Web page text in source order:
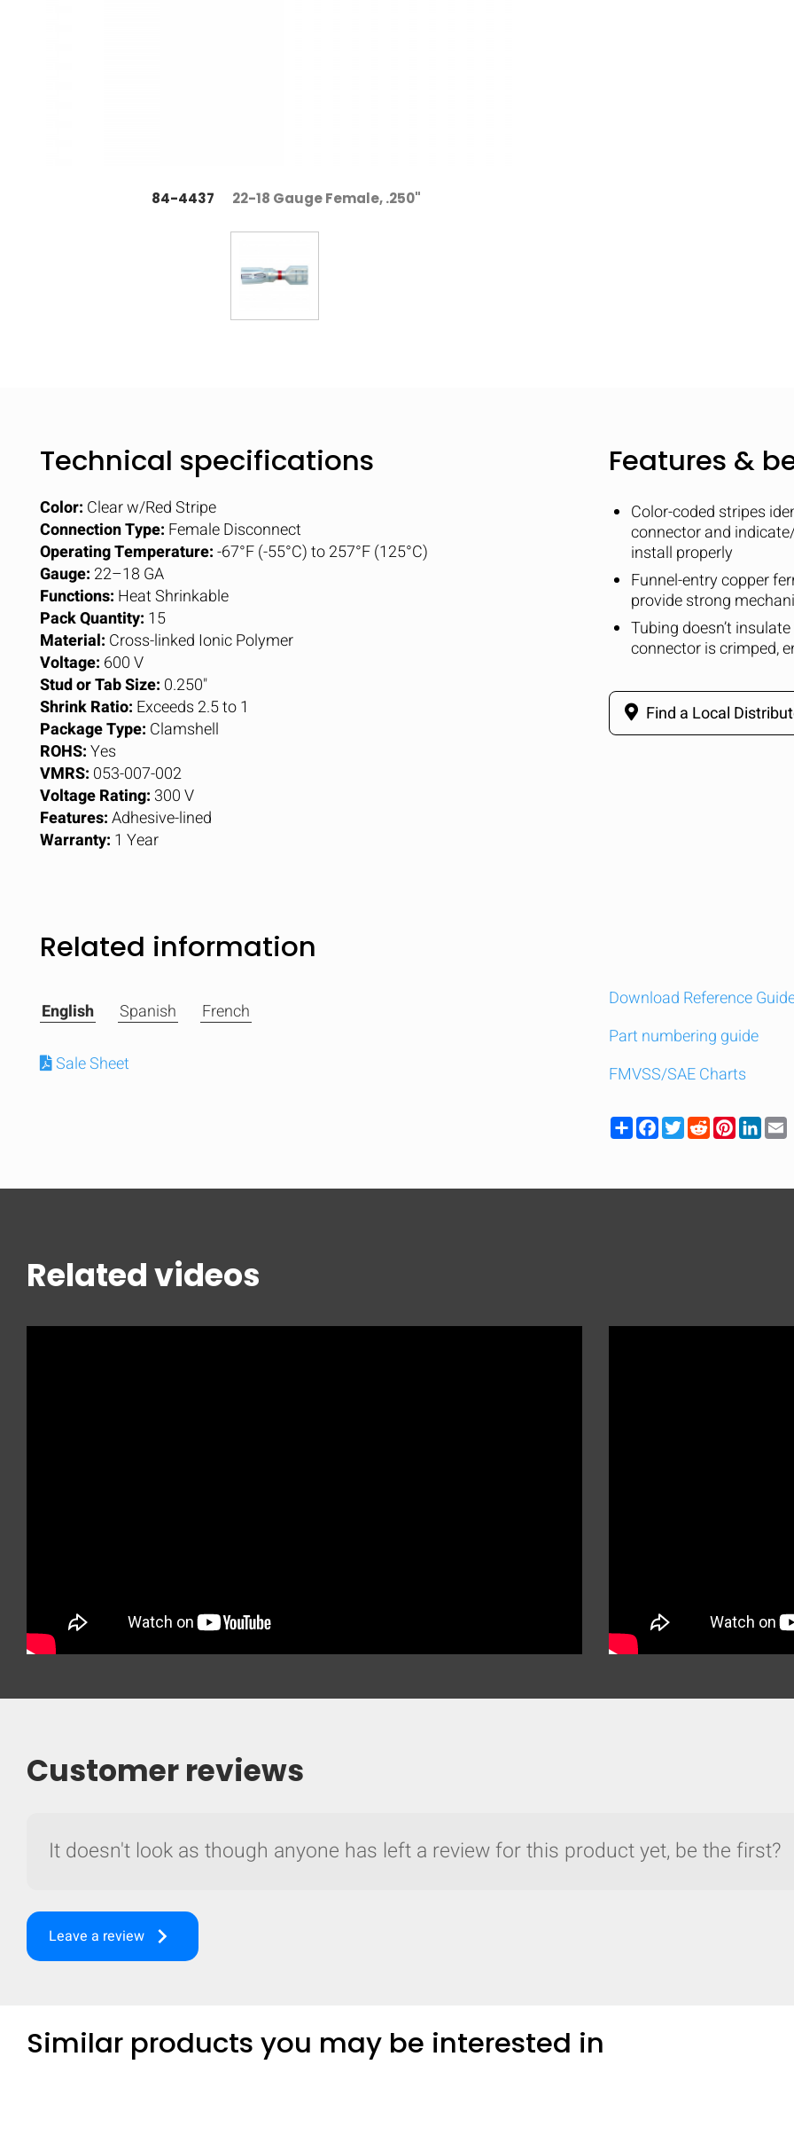
84-4437 22-18 Gauge Female, .250"
Compare
Add more products to compare
Technical specifications
Color: Clear w/Red Stripe
Connection Type: Female Disconnect
Operating Temperature:-67°F (-55°C) to 257°F (125°C)
Gauge: 22–18 GA
Functions: Heat Shrinkable
Pack Quantity: 15
Material: Cross-linked Ionic Polymer
Voltage: 600 V
Stud or Tab Size: 0.250"
Shrink Ratio: Exceeds 2.5 to 1
Package Type: Clamshell
ROHS:Yes
VMRS: 053-007-002
Voltage Rating: 300 V
Features:Adhesive-lined
Warranty: 1 Year
Features &
Color-coded stripes
connector and
install properly
Funnel-entry copper
provide strong
Tubing doesn’t
connector is crimped,
Find a Local
Related information
English Spanish French
Sale Sheet
Download Reference
Part numbering guide
FMVSS/SAE Charts
ShareFacebook
TwitterRedditPinterest
Related videos
Customer reviews
It doesn't look as though anyone has left a review for this product yet, be the first?
Leave a review keyboard_arrow_right
Similar products you may be interested in